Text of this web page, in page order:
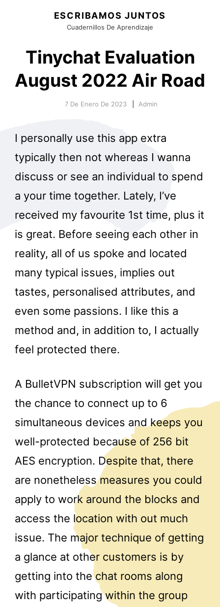
ESCRIBAMOS JUNTOS
Cuadernillos De Aprendizaje
Tinychat Evaluation
August 2022 Air Road
7 De Enero De 2023 Admin
I personally use this app extra
typically then not whereas I wanna
discuss or see an individual to spend
a your time together. Lately, I’ve
received my favourite 1st time, plus it
is great. Before seeing each other in
reality, all of us spoke and located
many typical issues, implies out
tastes, personalised attributes, and
even some passions. I like this a
method and, in addition to, I actually
feel protected there.
A BulletVPN subscription will get you
the chance to connect up to 6
simultaneous devices and keeps you
well-protected because of 256 bit
AES encryption. Despite that, there
are nonetheless measures you could
apply to work around the blocks and
access the location with out much
issue. The major technique of getting
a glance at other customers is by
getting into the chat rooms along
with participating within the group